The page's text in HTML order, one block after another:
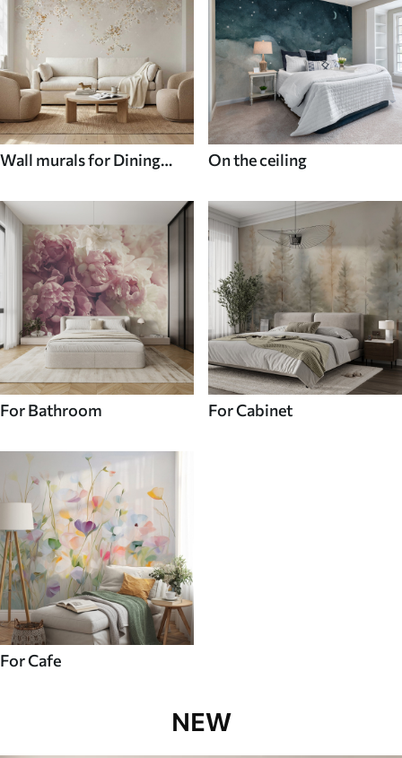
Wall murals for Dining
On the ceiling
For Bathroom For Cabinet
For Cafe
NEW